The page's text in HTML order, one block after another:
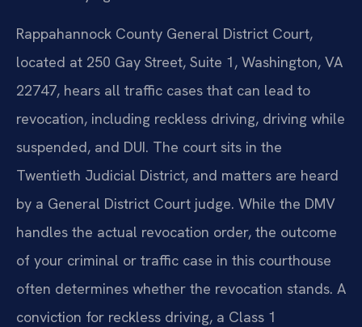
Rappahannock County General District Court,
located at 250 Gay Street, Suite 1, Washington, VA
22747, hears all traffic cases that can lead to
revocation, including reckless driving, driving while
suspended, and DUI. The court sits in the
Twentieth Judicial District, and matters are heard
by a General District Court judge. While the DMV
handles the actual revocation order, the outcome
of your criminal or traffic case in this courthouse
often determines whether the revocation stands. A
conviction for reckless driving, a Class 1